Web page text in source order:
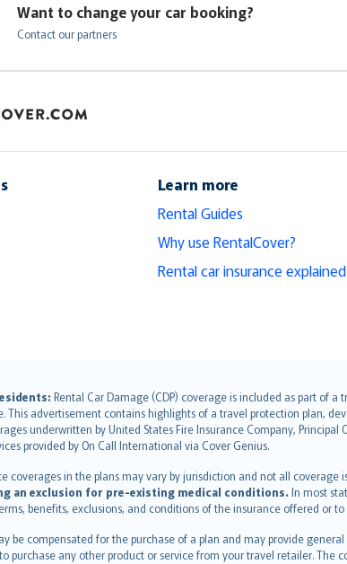
Want to change your car booking?
Contact our partners
Learn more
Rental Guides
Why use RentalCover?
Rental car insurance explained
Rental Car Damage (CDP) coverage is included as part of
This advertisement contains highlights of a travel protection plan,
underwritten by United States Fire Insurance Company,
provided by On Call International via Cover Genius.
coverages in the plans may vary by jurisdiction and not all coverage
an exclusion for pre-existing medical conditions. In most
benefits, exclusions, and conditions of the insurance offered or
be compensated for the purchase of a plan and may provide
purchase any other product or service from your travel retailer. The